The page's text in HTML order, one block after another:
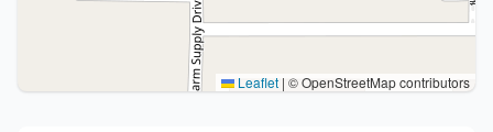
Leaflet | © OpenStreetMap contributors